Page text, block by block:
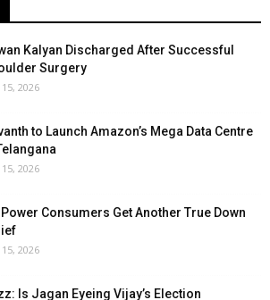
Kalyan Discharged After Successful
Surgery
15, 2026
to Launch Amazon’s Mega Data Centre
15, 2026
Power Consumers Get Another True Down
15, 2026
Is Jagan Eyeing Vijay’s Election